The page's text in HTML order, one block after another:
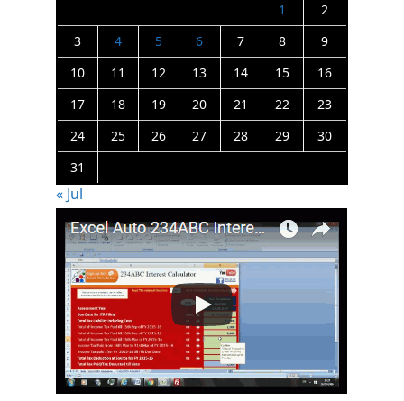
1
2
3
4 5 6 7 8
9
10
11 12 13 14 15
16
17
18 19 20 21 22
23
24
25 26 27 28 29
30
31
« Jul